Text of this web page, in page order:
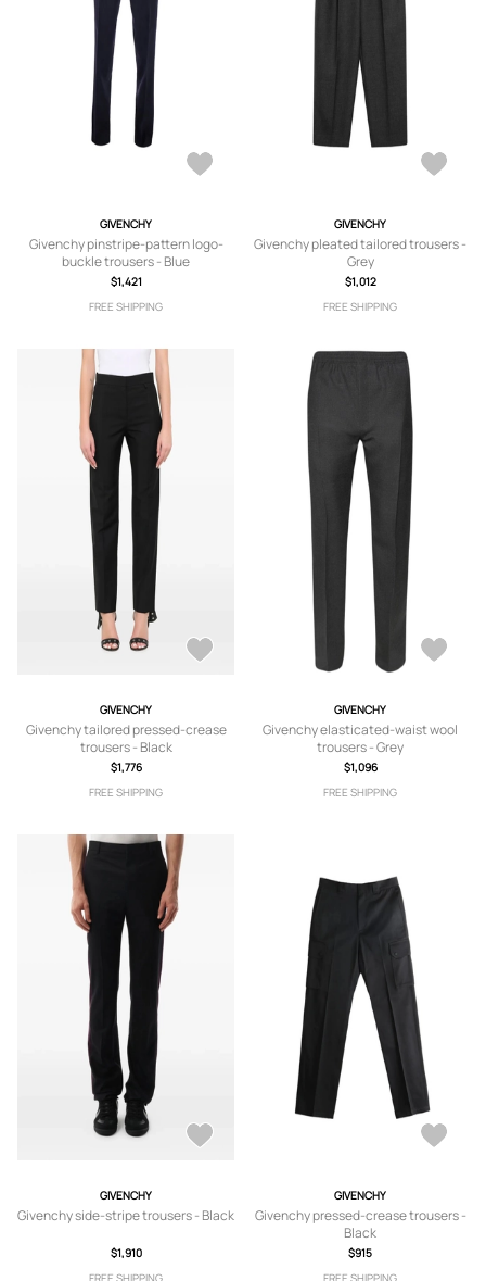
GIVENCHY
Givenchy pinstripe-pattern logo-
buckle trousers - Blue
$1,421
FREE SHIPPING
GIVENCHY
Givenchy pleated tailored trousers -
Grey
$1,012
FREE SHIPPING
GIVENCHY
Givenchy tailored pressed-crease
trousers - Black
$1,776
FREE SHIPPING
GIVENCHY
Givenchy elasticated-waist wool
trousers - Grey
$1,096
FREE SHIPPING
GIVENCHY
Givenchy side-stripe trousers - Black
$1,910
FREE SHIPPING
GIVENCHY
Givenchy pressed-crease trousers -
Black
$915
FREE SHIPPING